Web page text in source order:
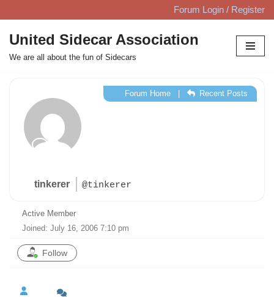
Skip
to
content
Forum Login / Register
United Sidecar Association
We are all about the fun of Sidecars
tinkerer @tinkerer
Forum Home| Recent Posts
Active Member
Joined: July 16, 2006 7:10 pm
Follow